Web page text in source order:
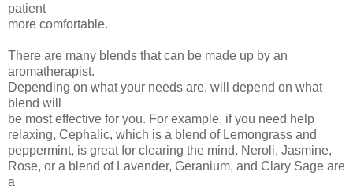
patient
more comfortable.
There are many blends that can be made up by an
aromatherapist.
Depending on what your needs are, will depend on what
blend will
be most effective for you. For example, if you need help
relaxing, Cephalic, which is a blend of Lemongrass and
peppermint, is great for clearing the mind. Neroli, Jasmine,
Rose, or a blend of Lavender, Geranium, and Clary Sage are
a